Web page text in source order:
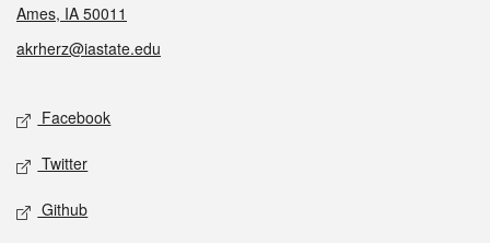
Ames, IA 50011
akrherz@iastate.edu
Social media
Facebook
Twitter
Github